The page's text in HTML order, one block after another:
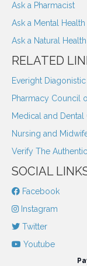
Ask a Pharmacist
Ask a Mental
Ask a Natural
RELATED
Everight
Pharmacy Council
Medical and
Nursing and
Verify The
SOCIAL
Facebook
Instagram
Twitter
Youtube